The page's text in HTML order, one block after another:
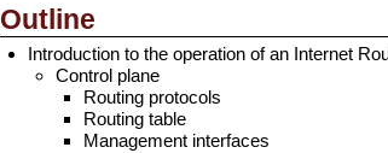
Outline
Introduction to the operation of an Internet
Control plane
Routing protocols
Routing table
Management interfaces